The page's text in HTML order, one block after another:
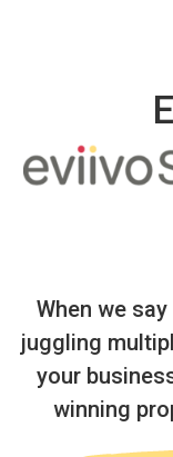
When we
juggling
your
winning